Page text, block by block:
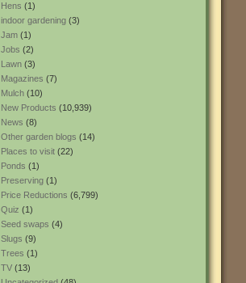
Hens (1)
indoor gardening (3)
Jam (1)
Jobs (2)
Lawn (3)
Magazines (7)
Mulch (10)
New Products (10,939)
News (8)
Other garden blogs (14)
Places to visit (22)
Ponds (1)
Preserving (1)
Price Reductions (6,799)
Quiz (1)
Seed swaps (4)
Slugs (9)
Trees (1)
TV (13)